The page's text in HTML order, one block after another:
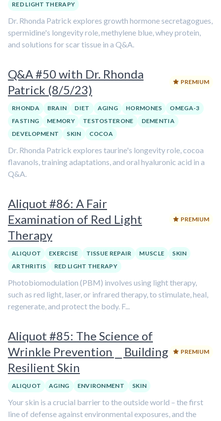
RED LIGHT THERAPY
Dr. Rhonda Patrick explores growth hormone secretagogues,
spermidine's longevity role, methylene blue, whey protein,
and solutions for scar tissue in a Q&A.
Q&A #50 with Dr. Rhonda
Patrick (8/5/23)
PREMIUM
RHONDA BRAIN DIET AGING HORMONES
OMEGA-3
FASTING
MEMORY TESTOSTERONE
DEMENTIA
DEVELOPMENT
SKIN COCOA
Dr. Rhonda Patrick explores taurine's longevity role, cocoa
flavanols, training adaptations, and oral hyaluronic acid in a
Q&A.
Aliquot #86: A Fair
Examination of Red Light
Therapy
PREMIUM
ALIQUOT EXERCISE TISSUE REPAIR MUSCLE
SKIN
ARTHRITIS
RED LIGHT THERAPY
Photobiomodulation (PBM) involves using light therapy,
such as red light, laser, or infrared therapy, to stimulate, heal,
regenerate, and protect the body. F...
Aliquot #85: The Science of
Wrinkle Prevention ⎯ Building
Resilient Skin
PREMIUM
ALIQUOT AGING ENVIRONMENT SKIN
Your skin is a crucial barrier to the outside world – the first
line of defense against environmental exposures, and the